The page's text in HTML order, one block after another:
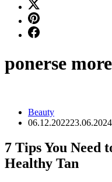
ponerse
Beauty
06.12.202223.06.2024
7 Tips You Need
Healthy Tan